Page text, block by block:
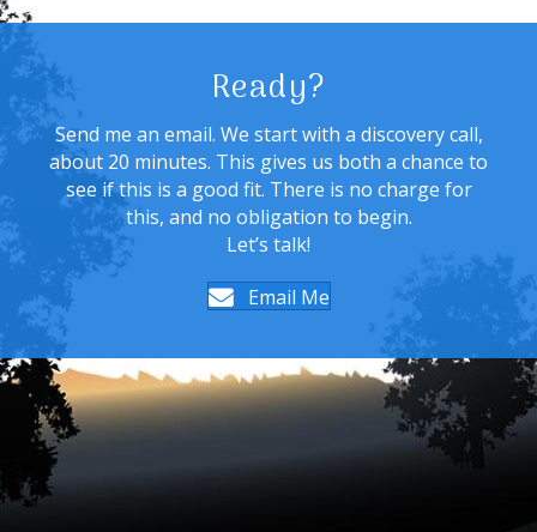
Ready?
Send me an email. We start with a discovery call,
about 20 minutes. This gives us both a chance to
see if this is a good fit. There is no charge for
this, and no obligation to begin.
Let’s talk!
Email Me